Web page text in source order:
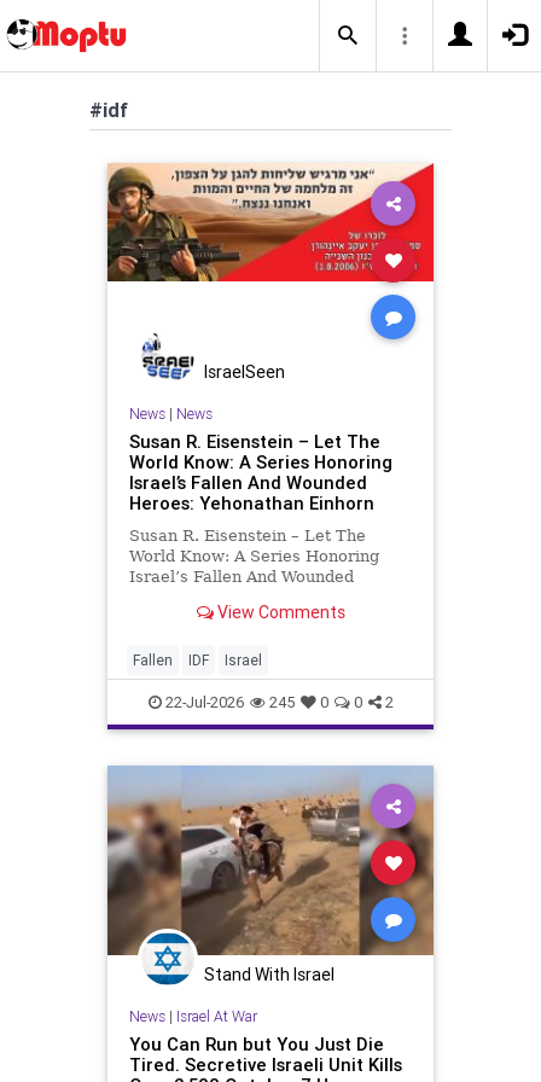
#idf
IsraelSeen
News| News
Susan R. Eisenstein – Let The
World Know: A Series Honoring
Israel’s Fallen And Wounded
Heroes: Yehonathan Einhorn
Susan R. Eisenstein – Let The
World Know: A Series Honoring
Israel’s Fallen And Wounded
this year, Yom Hazikaron has
And it never really will ever pass,
not any day of any y
View Comments
Fallen IDF Israel
22-Jul-2026 245 0 0 2
Stand With Israel
News| Israel At War
You Can Run but You Just Die
Tired. Secretive Israeli Unit Kills